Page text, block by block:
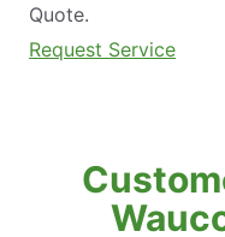
Quote.
Request Service